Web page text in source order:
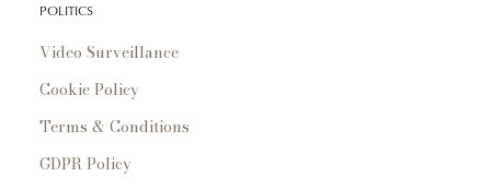
POLITICS
Video Surveillance
Cookie Policy
Terms & Conditions
GDPR Policy